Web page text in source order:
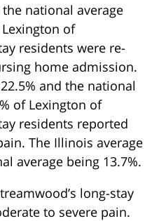
national average
of
residents were re-
home admission.
and the national
of Lexington of
residents reported
The Illinois average
average being 13.7%.
long-stay
to severe pain.